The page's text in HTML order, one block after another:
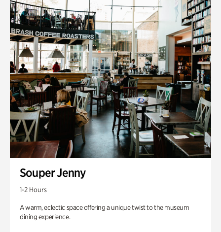
Souper Jenny
1-2 Hours
A warm, eclectic space offering a unique twist to the museum
dining experience.